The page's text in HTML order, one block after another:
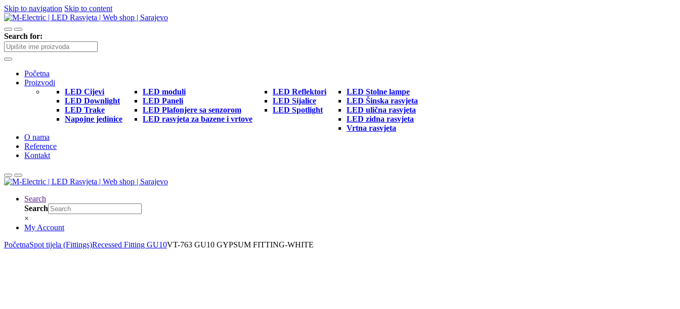
Skip to navigation Skip to content
Search for:
Početna
Proizvodi
LED Cijevi
LED Downlight
LED Trake
Napojne jedinice
LED moduli
LED Paneli
LED Plafonjere sa senzorom
LED rasvjeta za bazene i vrtove
LED Reflektori
LED Sijalice
LED Spotlight
LED Stolne lampe
LED Šinska rasvjeta
LED ulična rasvjeta
LED zidna rasvjeta
Vrtna rasvjeta
O nama
Reference
Kontakt
Search
Search
×
My Account
PočetnaSpot tijela (Fittings)Recessed Fitting GU10VT-763 GU10 GYPSUM FITTING-WHITE